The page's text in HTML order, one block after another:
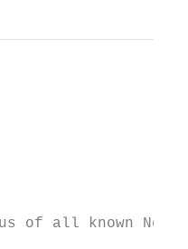
of all known New